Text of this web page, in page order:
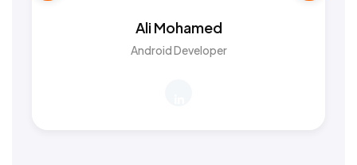
Ali Mohamed
Android Developer